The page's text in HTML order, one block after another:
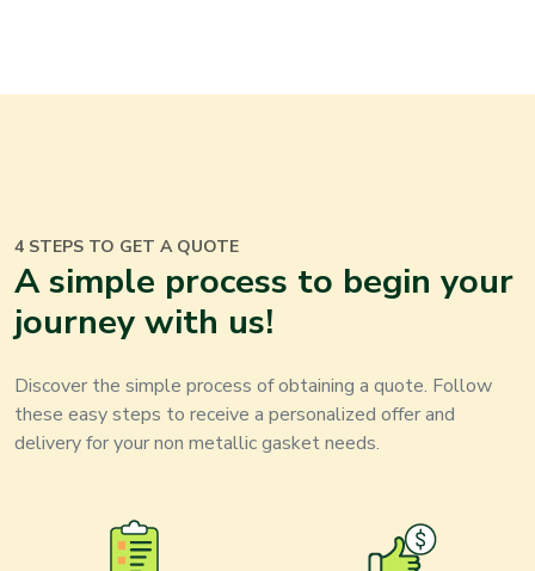
4 STEPS TO GET A QUOTE
A simple process to begin your
journey with us!
Discover the simple process of obtaining a quote. Follow
these easy steps to receive a personalized offer and
delivery for yournon metallic gasketneeds.